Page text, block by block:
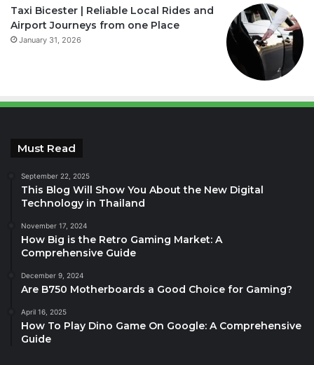
Taxi Bicester | Reliable Local Rides and
Airport Journeys from one Place
January 31, 2026
Must Read
September 22, 2025
This Blog Will Show You About the New Digital
Technology in Thailand
November 17, 2024
How Big is the Retro Gaming Market: A
Comprehensive Guide
December 9, 2024
Are B750 Motherboards a Good Choice for Gaming?
April 16, 2025
How To Play Dino Game On Google: A Comprehensive
Guide